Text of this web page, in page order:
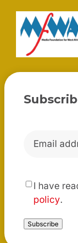
* I have
policy.
Subscribe